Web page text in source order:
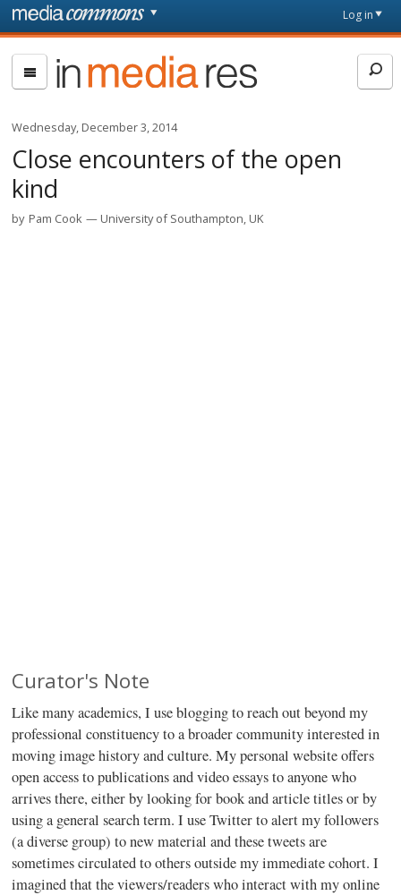
Skip to main content
page
Log in
In
Media
Res
Wednesday, December 3, 2014
Close encounters of the open
kind
by Pam Cook University of Southampton, UK
Curator's Note
Like many academics, I use blogging to reach out beyond my
professional constituency to a broader community interested in
moving image history and culture. My personal website offers
open access to publications and video essays to anyone who
arrives there, either by looking for book and article titles or by
using a general search term. I use Twitter to alert my followers
(a diverse group) to new material and these tweets are
sometimes circulated to others outside my immediate cohort. I
imagined that the viewers/readers who interact with my online